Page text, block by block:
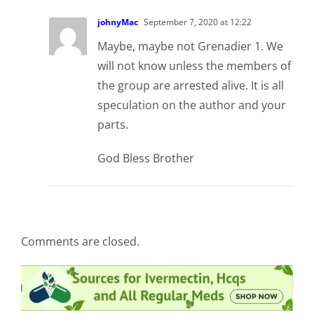
johnyMac September 7, 2020 at 12:22
Maybe, maybe not Grenadier 1. We
will not know unless the members of
the group are arrested alive. It is all
speculation on the author and your
parts.
God Bless Brother
Comments are closed.